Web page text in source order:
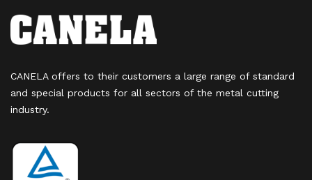
CANELA offers to their customers a large range of standard
and special products for all sectors of the metal cutting
industry.